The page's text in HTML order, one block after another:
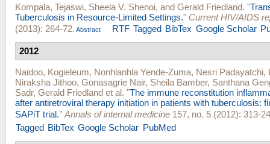
Kompala, Tejaswi, Sheela V. Shenoi, and Gerald Friedland. "
Tuberculosis in Resource-Limited Settings." Current HIV/AIDS
(2013): 264-72. Abstract RTF Tagged BibTex Google Scholar
2012
Naidoo, Kogieleum, Nonhlanhla Yende-Zuma, Nesri Padayatchi,
Niraksha Jithoo, Gonasagrie Nair, Sheila Bamber, Santhana
Sadr, Gerald Friedland et al. "The immune reconstitution
after antiretroviral therapy initiation in patients with tuberculosis:
SAPiT trial." Annals of internal medicine 157, no. 5 (2012): 313-
Tagged BibTex Google Scholar PubMed